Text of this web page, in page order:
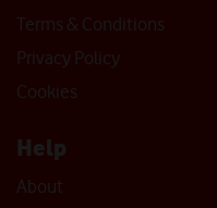
Terms & Conditions
Privacy Policy
Cookies
Help
About